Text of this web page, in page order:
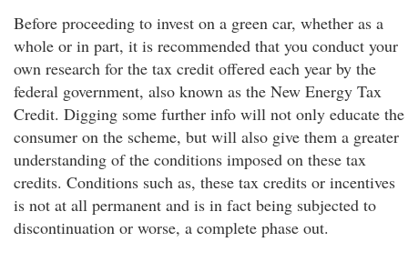
Before proceeding to invest on a green car, whether as a
whole or in part, it is recommended that you conduct your
own research for the tax credit offered each year by the
federal government, also known as the New Energy Tax
Credit. Digging some further info will not only educate the
consumer on the scheme, but will also give them a greater
understanding of the conditions imposed on these tax
credits. Conditions such as, these tax credits or incentives
is not at all permanent and is in fact being subjected to
discontinuation or worse, a complete phase out.